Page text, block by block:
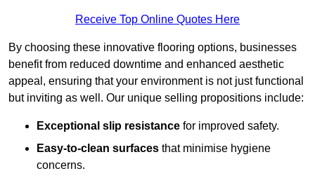
Receive Top Online Quotes Here
By choosing these innovative flooring options, businesses
benefit from reduced downtime and enhanced aesthetic
appeal, ensuring that your environment is not just functional
but inviting as well. Our unique selling propositions include:
Exceptional slip resistance for improved safety.
Easy-to-clean surfaces that minimise hygiene
concerns.